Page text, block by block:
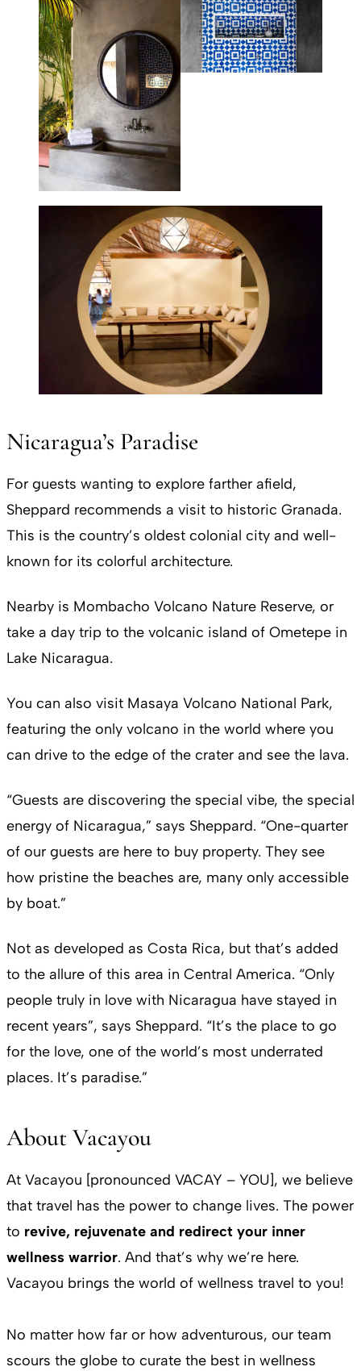
Nicaragua’s Paradise
For guests wanting to explore farther afield,
Sheppard recommends a visit to historic Granada.
This is the country’s oldest colonial city and well-
known for its colorful architecture.
Nearby is Mombacho Volcano Nature Reserve, or
take a day trip to the volcanic island of Ometepe in
Lake Nicaragua.
You can also visit Masaya Volcano National Park,
featuring the only volcano in the world where you
can drive to the edge of the crater and see the lava.
“Guests are discovering the special vibe, the special
energy of Nicaragua,” says Sheppard. “One-quarter
of our guests are here to buy property. They see
how pristine the beaches are, many only accessible
by boat.”
Not as developed as Costa Rica, but that’s added
to the allure of this area in Central America. “Only
people truly in love with Nicaragua have stayed in
recent years”, says Sheppard. “It’s the place to go
for the love, one of the world’s most underrated
places. It’s paradise.”
About Vacayou
At Vacayou [pronounced VACAY – YOU], we believe
that travel has the power to change lives. The power
to revive, rejuvenate and redirect your inner
wellness warrior. And that’s why we’re here.
Vacayou brings the world of wellness travel to you!
No matter how far or how adventurous, our team
scours the globe to curate the best in wellness